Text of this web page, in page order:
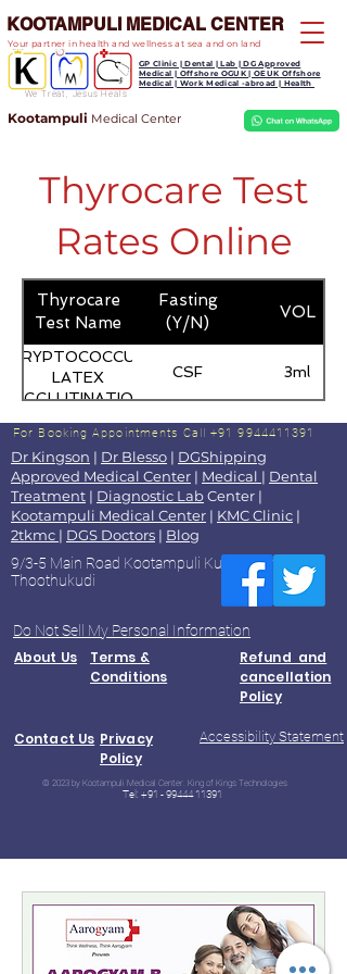
We Treat, Jesus Heals
KOOTAMPULI MEDICAL CENTER
Kootampuli Medical Center
GP Clinic | Dental | Lab | DG Approved
Medical | Offshore OGUK | OEUK Offshore
Medical | Work Medical -abroad | Health
Your partner in health and wellness at sea and on land
Thyrocare Test
Rates Online
Thyrocare
Test Name
Fasting
(Y/N)
VOL
CRYPTOCOCCUS
LATEX
AGGLUTINATION
CSF 3ml
For Booking Appointments Call +91 9944411391
Dr Kingson | Dr Blesso | DGShipping
Approved Medical Center | Medical | Dental
Treatment | Diagnostic LabCenter |
Kootampuli Medical Center | KMC Clinic |
2tkmc | DGS Doctors | Blog
9/3-5 Main Road Kootampuli Kumaragiri
Thoothukudi
Do Not Sell My Personal Information
About Us
Terms &
Conditions
Refund and
cancellation
Policy
Contact Us Privacy
Policy
Accessibility Statement
© 2023 by Kootampuli Medical Center. King of Kings Technologies
Tel: +91 - 99444 11391